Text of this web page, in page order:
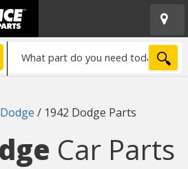
part
need
Dodge / 1942 Dodge Parts
Car Parts